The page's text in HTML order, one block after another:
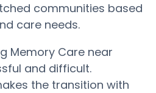
communities based
care needs.
Memory Care near
and difficult.
the transition with